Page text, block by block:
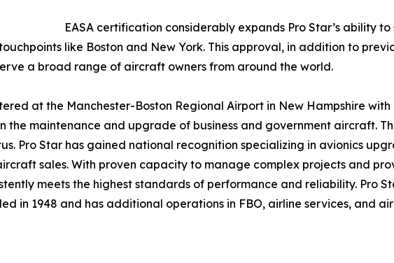
EASA certification considerably expands Pro Star’s ability
like Boston and New York. This approval, in addition to
a broad range of aircraft owners from around the world.
at the Manchester-Boston Regional Airport in New Hampshire
the maintenance and upgrade of business and government aircraft.
Pro Star has gained national recognition specializing in avionics
sales. With proven capacity to manage complex projects and
meets the highest standards of performance and reliability. Pro
in 1948 and has additional operations in FBO, airline services, and